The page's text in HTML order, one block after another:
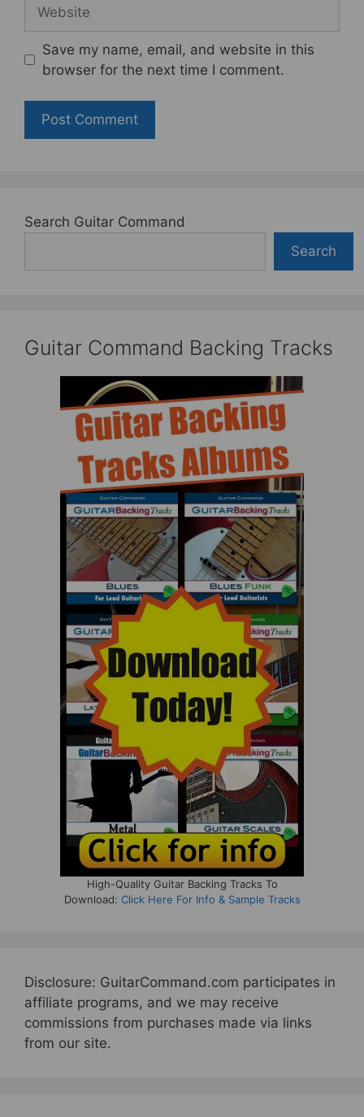
Save my name, email, and website in this
browser for the next time I comment.
Search Guitar Command
Search
Guitar Command Backing Tracks
High-Quality Guitar Backing Tracks To
Download: Click Here For Info & Sample Tracks
Disclosure: GuitarCommand.com participates in
affiliate programs, and we may receive
commissions from purchases made via links
from our site.